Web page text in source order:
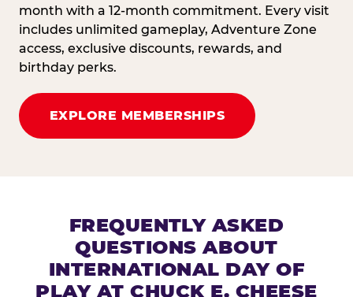
month with a 12-month commitment. Every visit
includes unlimited gameplay, Adventure Zone
access, exclusive discounts, rewards, and
birthday perks.
EXPLORE MEMBERSHIPS
FREQUENTLY ASKED
QUESTIONS ABOUT
INTERNATIONAL DAY OF
PLAY AT CHUCK E. CHEESE